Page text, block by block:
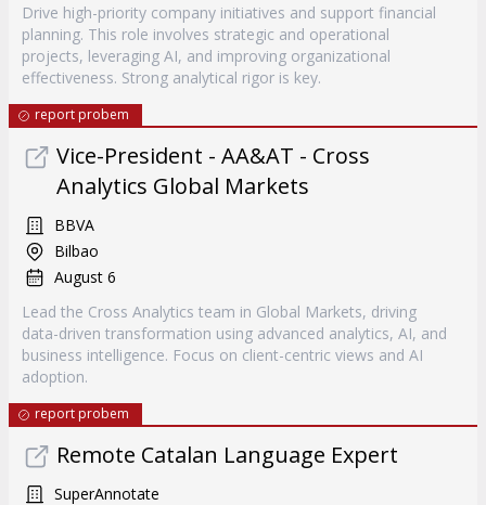
Drive high-priority company initiatives and support financial
planning. This role involves strategic and operational
projects, leveraging AI, and improving organizational
effectiveness. Strong analytical rigor is key.
report probem
Vice-President - AA&AT - Cross
Analytics Global Markets
BBVA
Bilbao
August 6
Lead the Cross Analytics team in Global Markets, driving
data-driven transformation using advanced analytics, AI, and
business intelligence. Focus on client-centric views and AI
adoption.
report probem
Remote Catalan Language Expert
SuperAnnotate